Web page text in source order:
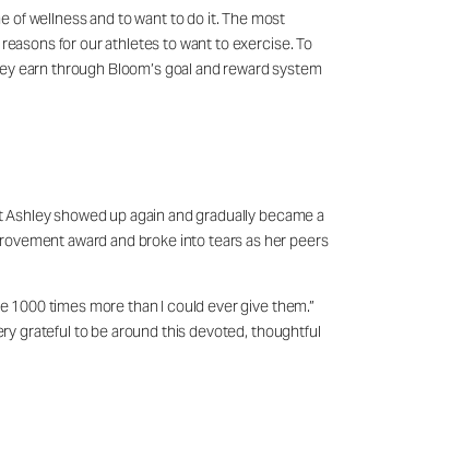
of wellness and to want to do it. The most
for our athletes to want to exercise. To
earn through Bloom’s goal and reward system
showed up again and gradually became a
award and broke into tears as her peers
times more than I could ever give them.”
grateful to be around this devoted, thoughtful